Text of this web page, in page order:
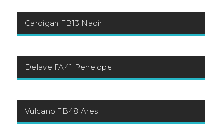
Cardigan FB13 Nadir
Delave FA41 Penelope
Vulcano FB48 Ares